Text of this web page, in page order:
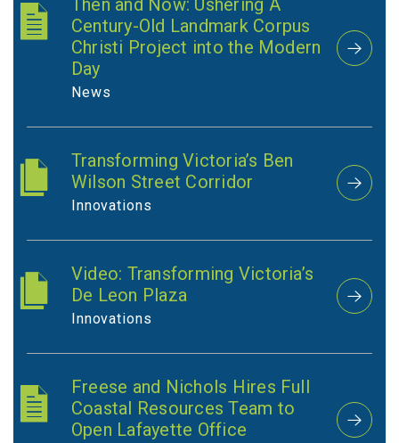
Century-Old Landmark Corpus
Christi Project into the Modern
Day
News
Transforming Victoria’s Ben
Wilson Street Corridor
Innovations
Video: Transforming Victoria’s
De Leon Plaza
Innovations
Freese and Nichols Hires Full
Coastal Resources Team to
Open Lafayette Office